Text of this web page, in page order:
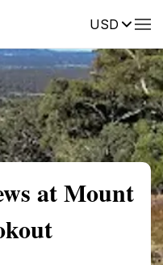
USDReviews
at Mount